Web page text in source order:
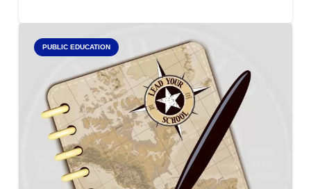
PUBLIC EDUCATION